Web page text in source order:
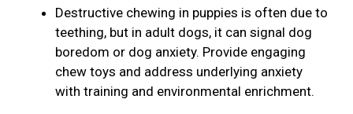
Destructive chewing in puppies is often due to
teething, but in adult dogs, it can signal dog
boredom or dog anxiety. Provide engaging
chew toys and address underlying anxiety
with training and environmental enrichment.